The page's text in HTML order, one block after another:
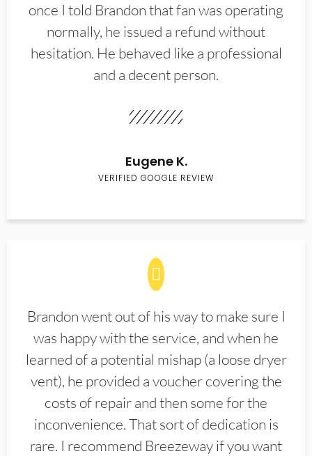
once I told Brandon that fan was operating
normally, he issued a refund without
hesitation. He behaved like a professional
and a decent person.
Eugene K.
VERIFIED GOOGLE REVIEW
Brandon went out of his way to make sure I
was happy with the service, and when he
learned of a potential mishap (a loose dryer
vent), he provided a voucher covering the
costs of repair and then some for the
inconvenience. That sort of dedication is
rare. I recommend Breezeway if you want